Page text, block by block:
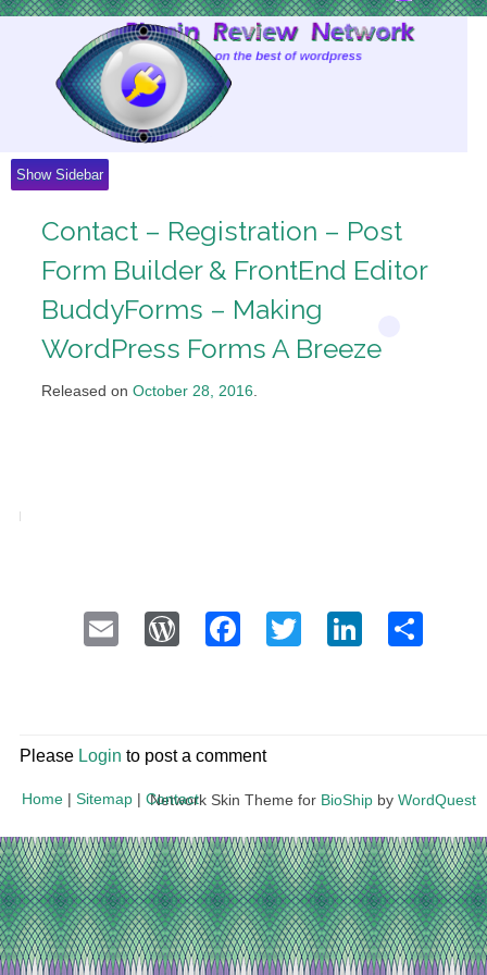
Show Sidebar
Contact – Registration – Post
Form Builder & FrontEnd Editor
BuddyForms – Making
WordPress Forms A Breeze
Released on October 28, 2016.
Email WordPress
Facebook
Twitter
Please Login to post a comment
Home | Sitemap | Contact
Network Skin Theme for BioShip by WordQuest